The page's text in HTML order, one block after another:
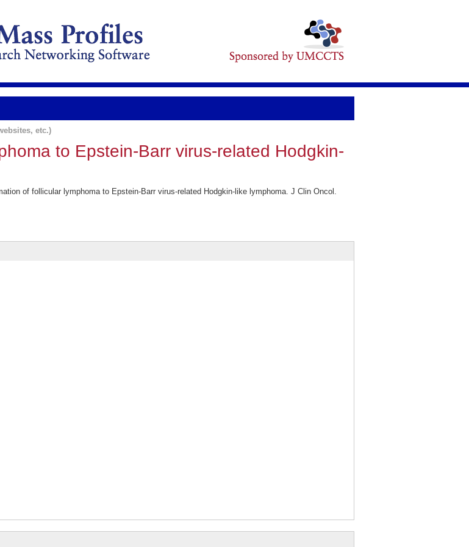
etc.)
to Epstein-Barr virus-related Hodgkin-
of follicular lymphoma to Epstein-Barr virus-related Hodgkin-like lymphoma. J Clin Oncol.